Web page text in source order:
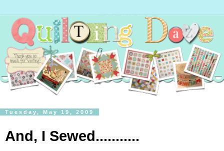
Tuesday, May 19, 2009
And, I Sewed...........